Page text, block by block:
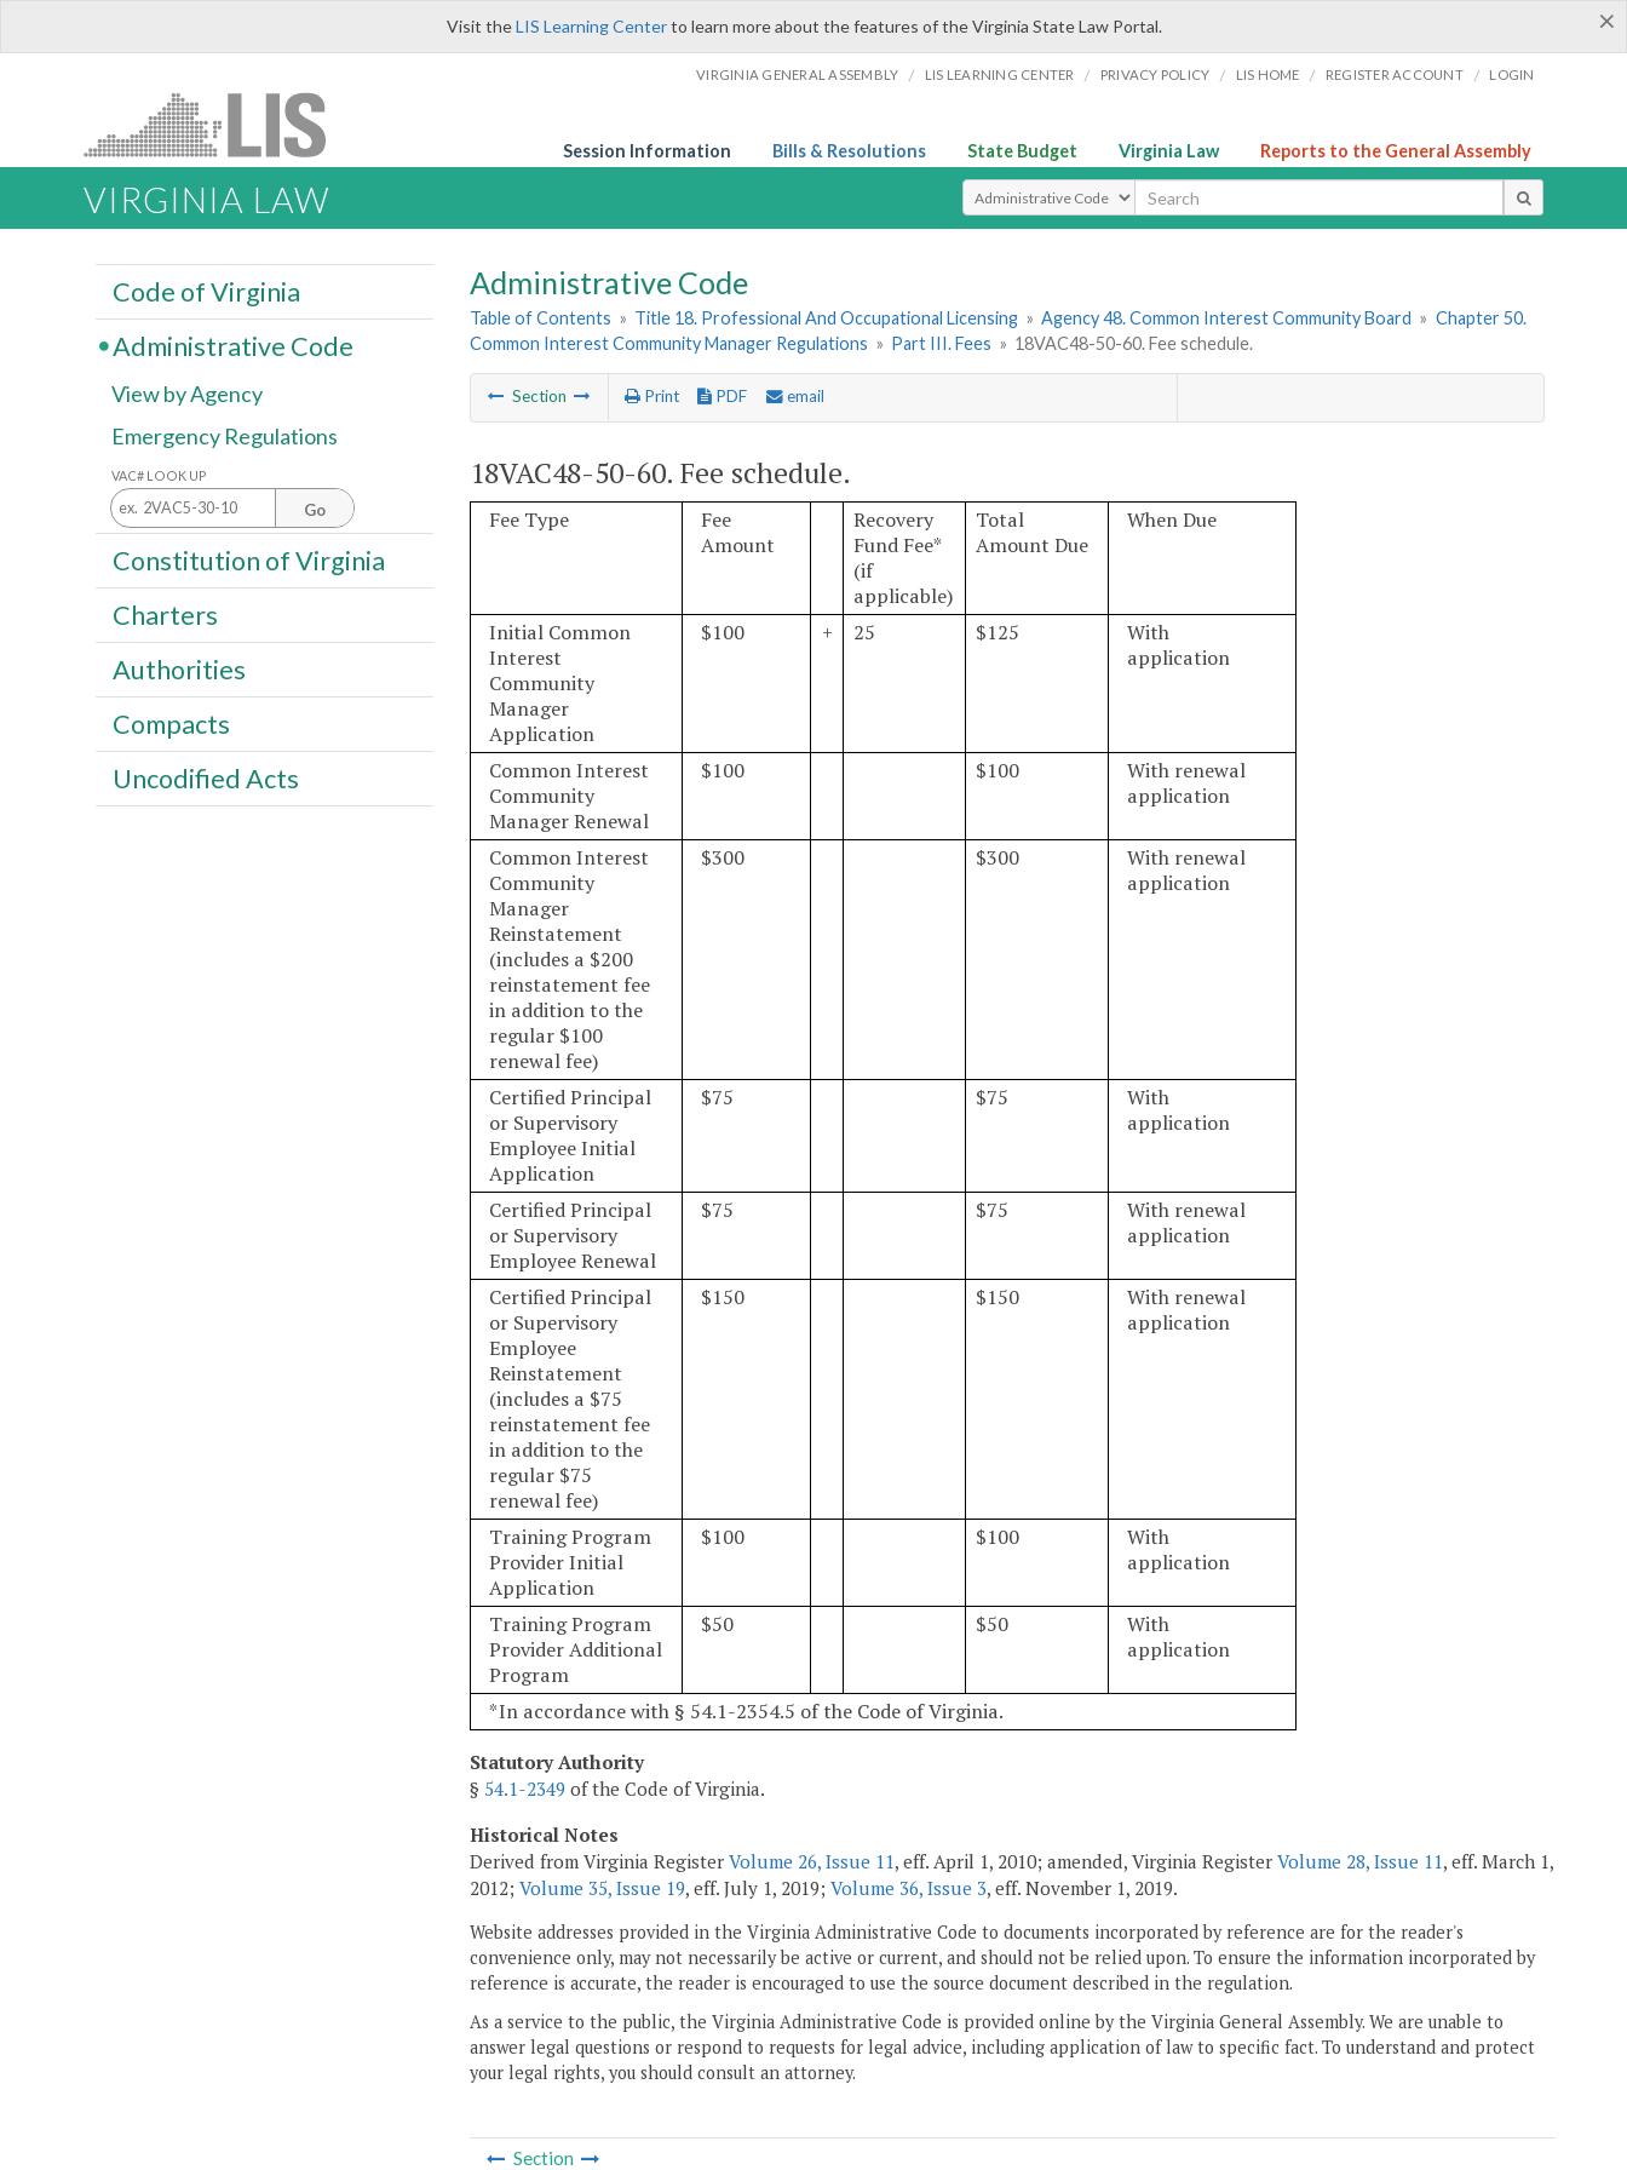
×
Visit theLIS Learning Centerto learn more about the features of the Virginia State Law Portal.
VIRGINIA GENERAL ASSEMBLY / LIS LEARNING CENTER / PRIVACY POLICY / LIS HOME / REGISTER ACCOUNT / LOGIN
Session Information Bills & Resolutions State Budget Virginia Law Reports to the General Assembly
VIRGINIA LAW Select Search Type
Administrative Code
Table of Contents » Title 18. Professional And Occupational Licensing » Agency 48. Common Interest Community Board » Chapter 50.
Common Interest Community Manager Regulations » Part III. Fees » 18VAC48-50-60. Fee schedule.
Section Print PDF email
18VAC48-50-60. Fee schedule.
Fee Type
Fee
Amount
Recovery
Fund Fee*
(if
applicable)
Total
Amount Due
When Due
Initial Common
Interest
Community
Manager
Application
$100 + 25 $125
With
application
Common Interest
Community
Manager Renewal
$100 $100
With renewal
application
Common Interest
Community
Manager
Reinstatement
(includes a $200
reinstatement fee
in addition to the
regular $100
renewal fee)
$300 $300
With renewal
application
Certified Principal
or Supervisory
Employee Initial
Application
$75 $75
With
application
Certified Principal
or Supervisory
Employee Renewal
$75 $75
With renewal
application
Certified Principal
or Supervisory
Employee
Reinstatement
(includes a $75
reinstatement fee
in addition to the
regular $75
renewal fee)
$150 $150
With renewal
application
Training Program
Provider Initial
Application
$100 $100
With
application
Training Program
Provider Additional
Program
$50 $50
With
application
*In accordance with § 54.1-2354.5 of the Code of Virginia.
Statutory Authority
§ 54.1-2349 of the Code of Virginia.
Historical Notes
Derived from Virginia Register Volume 26, Issue 11, eff. April 1, 2010; amended, Virginia Register Volume 28, Issue 11, eff. March 1,
2012; Volume 35, Issue 19, eff. July 1, 2019; Volume 36, Issue 3, eff. November 1, 2019.
Website addresses provided in the Virginia Administrative Code to documents incorporated by reference are for the reader's
convenience only, may not necessarily be active or current, and should not be relied upon. To ensure the information incorporated by
reference is accurate, the reader is encouraged to use the source document described in the regulation.
As a service to the public, the Virginia Administrative Code is provided online by the Virginia General Assembly. We are unable to
answer legal questions or respond to requests for legal advice, including application of law to specific fact. To understand and protect
your legal rights, you should consult an attorney.
Section
Code of Virginia
Administrative Code
View by Agency
Emergency Regulations
VAC# LOOK UP
Go
Constitution of Virginia
Charters
Authorities
Compacts
Uncodified Acts